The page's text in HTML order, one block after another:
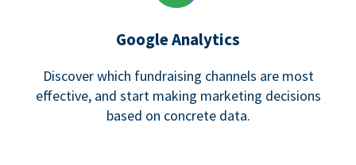
Google Analytics
Discover which fundraising channels are most
effective, and start making marketing decisions
based on concrete data.